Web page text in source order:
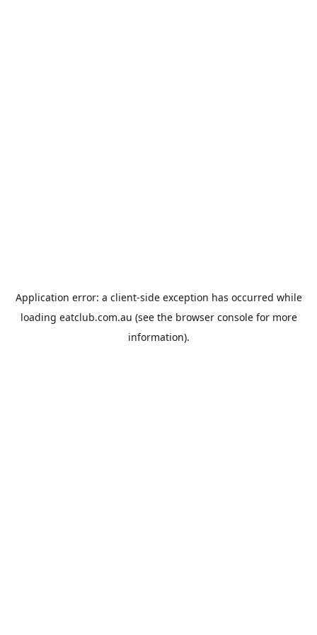
Application error: a client-side exception has occurred while
loading eatclub.com.au (see the browser consolefor more
information).